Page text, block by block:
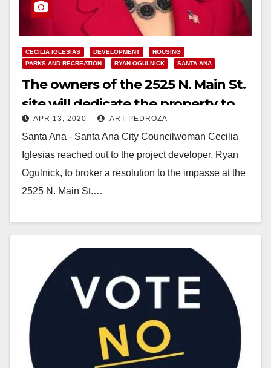
CECILIA IGLESIAS DEVELOPMENT
HOUSING
PARKS AND RECREATION
RYAN OGULNICK SANTA ANA
The owners of the 2525 N. Main St.
site will dedicate the property to
serve the entire Santa Ana
community
APR 13, 2020 ART PEDROZA
Santa Ana - Santa Ana City Councilwoman Cecilia
Iglesias reached out to the project developer, Ryan
Ogulnick, to broker a resolution to the impasse at the
2525 N. Main St.…